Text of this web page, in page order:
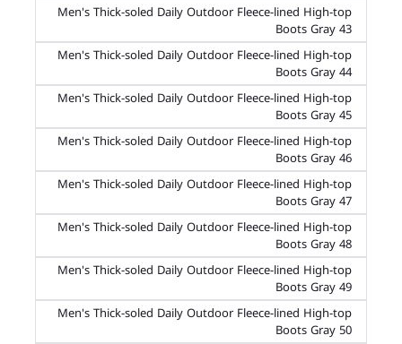
Men's Thick-soled Daily Outdoor Fleece-lined High-top
Boots Gray 43
Men's Thick-soled Daily Outdoor Fleece-lined High-top
Boots Gray 44
Men's Thick-soled Daily Outdoor Fleece-lined High-top
Boots Gray 45
Men's Thick-soled Daily Outdoor Fleece-lined High-top
Boots Gray 46
Men's Thick-soled Daily Outdoor Fleece-lined High-top
Boots Gray 47
Men's Thick-soled Daily Outdoor Fleece-lined High-top
Boots Gray 48
Men's Thick-soled Daily Outdoor Fleece-lined High-top
Boots Gray 49
Men's Thick-soled Daily Outdoor Fleece-lined High-top
Boots Gray 50